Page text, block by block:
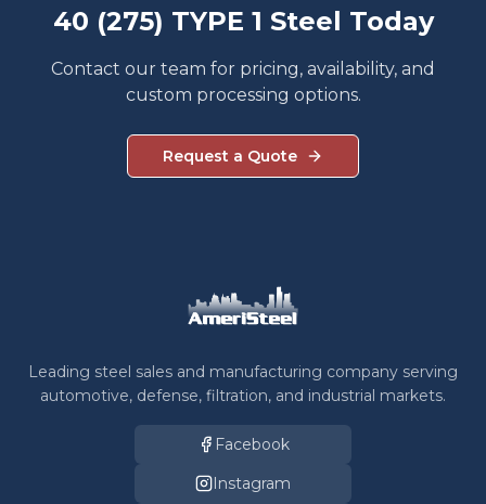
40 (275) TYPE 1 Steel Today
Contact our team for pricing, availability, and
custom processing options.
Request a Quote
Leading steel sales and manufacturing company serving
automotive, defense, filtration, and industrial markets.
Facebook
Instagram